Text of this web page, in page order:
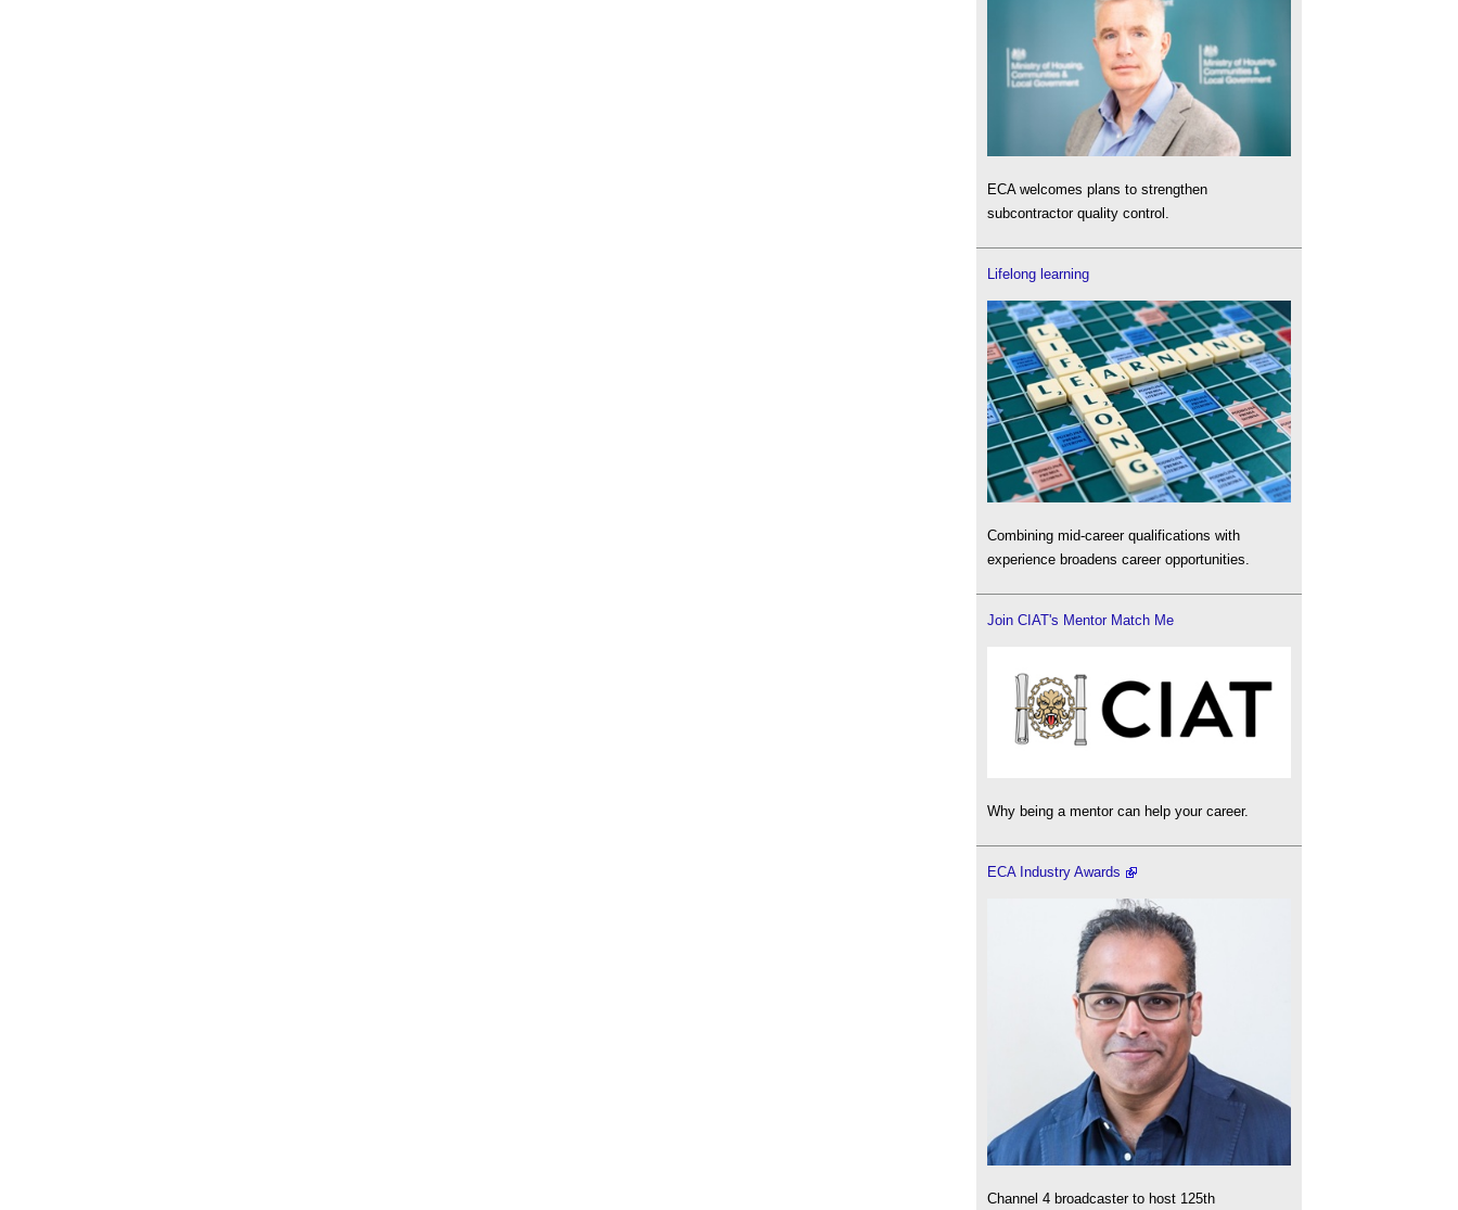
ECA welcomes plans to strengthen
subcontractor quality control.
Lifelong learning
Combining mid-career qualifications with
experience broadens career opportunities.
Join CIAT's Mentor Match Me
Why being a mentor can help your career.
ECA Industry Awards
Channel 4 broadcaster to host 125th